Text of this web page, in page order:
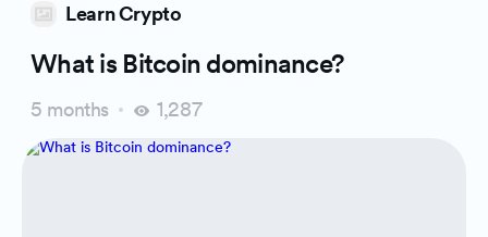
Learn Crypto
What is Bitcoin dominance?
5 months 1,287